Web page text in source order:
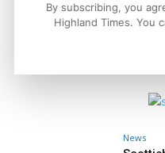
News
By subscribing, you
Highland Times. You